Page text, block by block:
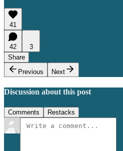
41
42
3
Share
Previous
Next
Discussion about this post
Comments Restacks